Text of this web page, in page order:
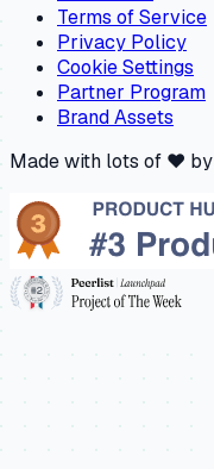
Terms of Service
Privacy Policy
Cookie Settings
Partner Program
Brand Assets
Made with lots of ❤️ by